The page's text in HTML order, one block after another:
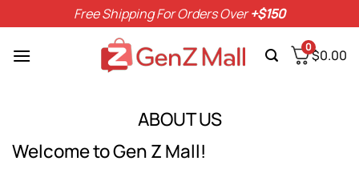
to
content
Free Shipping For Orders Over+$150
0$0.00
ABOUT US
Welcome to Gen Z Mall!